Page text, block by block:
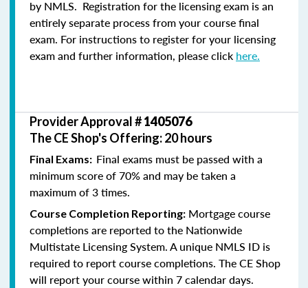
by NMLS. Registration for the licensing exam is an
entirely separate process from your course final
exam. For instructions to register for your licensing
exam and further information, please click here.
Provider Approval #1405076
The CE Shop's Offering: 20 hours
Final Exams: Final exams must be passed with a
minimum score of 70% and may be taken a
maximum of 3 times.
Course Completion Reporting: Mortgage course
completions are reported to the Nationwide
Multistate Licensing System. A unique NMLS ID is
required to report course completions. The CE Shop
will report your course within 7 calendar days.